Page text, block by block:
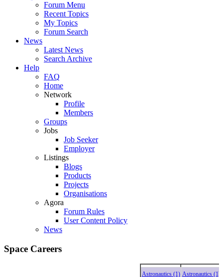
Forum Menu
Recent Topics
My Topics
Forum Search
News
Latest News
Search Archive
Help
FAQ
Home
Network
Profile
Members
Groups
Jobs
Job Seeker
Employer
Listings
Blogs
Products
Projects
Organisations
Agora
Forum Rules
User Content Policy
News
Space Careers
Astronautics (1) Astronautics (1)